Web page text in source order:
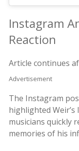
Instagram
Reaction
Article continues
Advertisement
The Instagram
highlighted
musicians quickly
memories of his